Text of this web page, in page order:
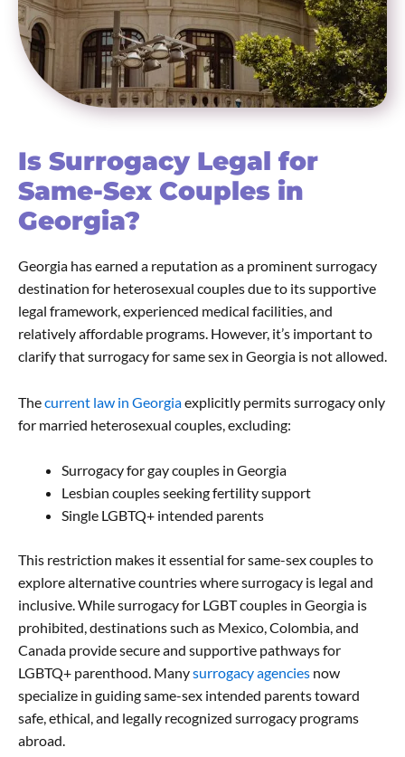
Is Surrogacy Legal for
Same-Sex Couples in
Georgia?
Georgia has earned a reputation as a prominent surrogacy
destination for heterosexual couples due to its supportive
legal framework, experienced medical facilities, and
relatively affordable programs. However, it’s important to
clarify that surrogacy for same sex in Georgia is not allowed.
Thecurrent law in Georgiaexplicitly permits surrogacy only
for married heterosexual couples, excluding:
Surrogacy for gay couples in Georgia
Lesbian couples seeking fertility support
Single LGBTQ+ intended parents
This restriction makes it essential for same-sex couples to
explore alternative countries where surrogacy is legal and
inclusive. While surrogacy for LGBT couples in Georgia is
prohibited, destinations such as Mexico, Colombia, and
Canada provide secure and supportive pathways for
LGBTQ+ parenthood. Manysurrogacy agencies now
specialize in guiding same-sex intended parents toward
safe, ethical, and legally recognized surrogacy programs
abroad.